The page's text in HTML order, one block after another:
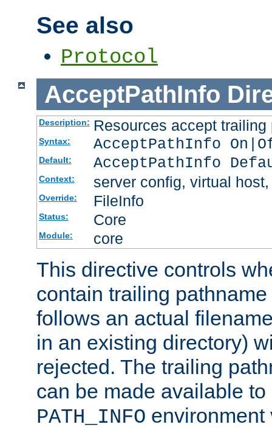
See also
Protocol
AcceptPathInfo
Description: Resources accept
Syntax: AcceptPathInfo
Default: AcceptPathInfo
Context: server config, virtual
Override: FileInfo
Status: Core
Module: core
This directive controls
contain trailing
follows an actual
in an existing directory)
rejected. The trailing
can be made available
PATH_INFO environment